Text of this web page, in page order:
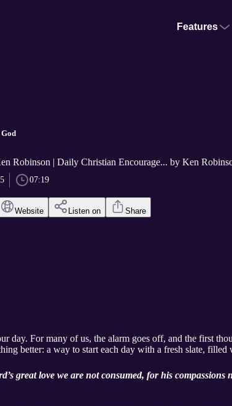
Features
Robinson | Daily Christian Encourage... by Ken
07:19
Website Listen on Share
day. For many of us, the alarm goes off, and the first
better: a way to start each day with a fresh slate, filled
great love we are not consumed, for his compassions